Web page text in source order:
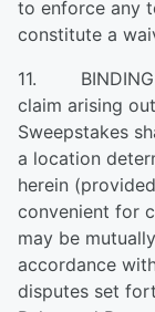
to enforce any
constitute a
11. BINDING
claim arising
Sweepstakes
a location
herein
convenient for
may be
accordance
disputes set